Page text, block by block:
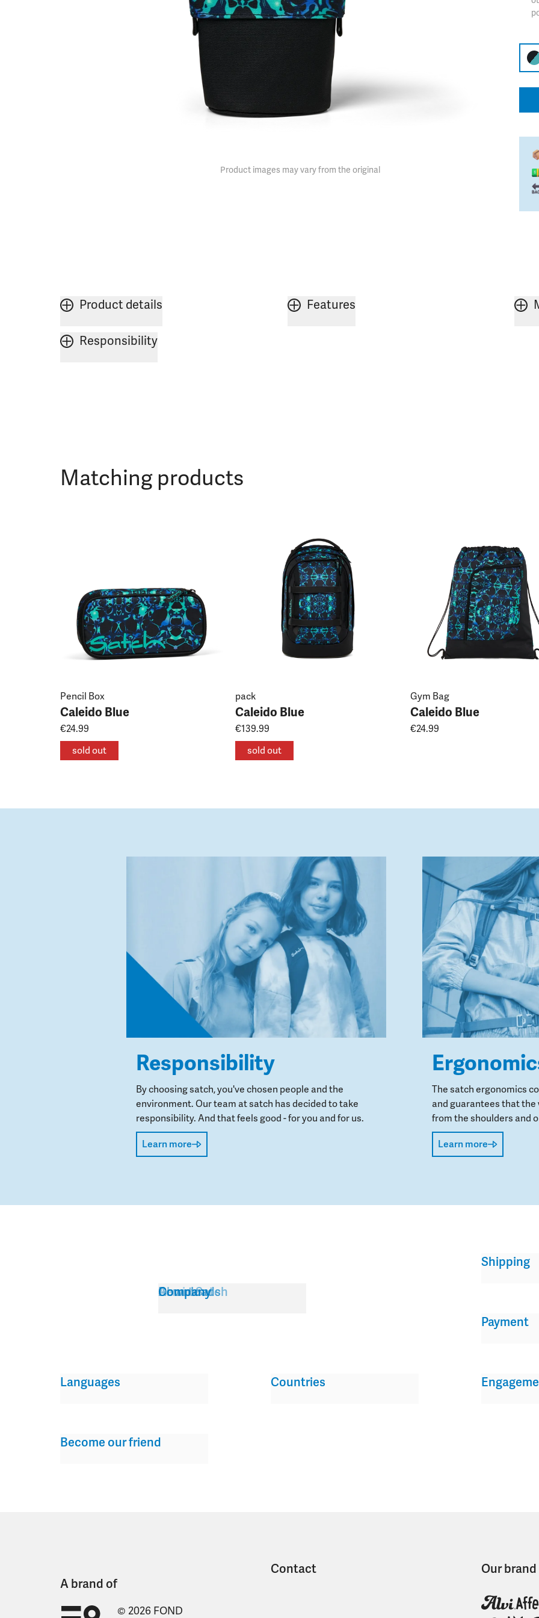
Product images may vary from the original
Product details Features
Responsibility
Matching products
Pencil Box
Caleido Blue
€24.99
sold out
pack
Caleido Blue
€139.99
sold out
Gym Bag
Caleido Blue
€24.99
Responsibility
By choosing satch, you've chosen people and the
environment. Our team at satch has decided to take
responsibility. And that feels good - for you and for us.
Learn more
The satch ergonomics
and guarantees that
from the shoulders and
Learn more
Service
About Satch
Downloads
Company
Shipping
Payment
Become our friend
Languages Countries
A brand of
© 2026 FOND
Contact Our brand